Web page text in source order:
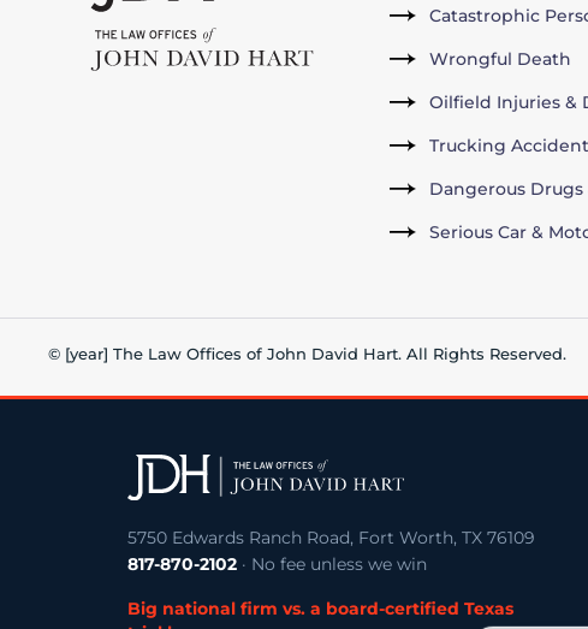
Catastrophic
Wrongful Death
Oilfield Injuries &
Trucking
Dangerous Drugs
Serious Car &
© [year] The Law Offices of John David Hart. All Rights Reserved.
5750 Edwards Ranch Road, Fort Worth, TX 76109
817-870-2102 · No fee unless we win
Big national firm vs. a board-certified Texas